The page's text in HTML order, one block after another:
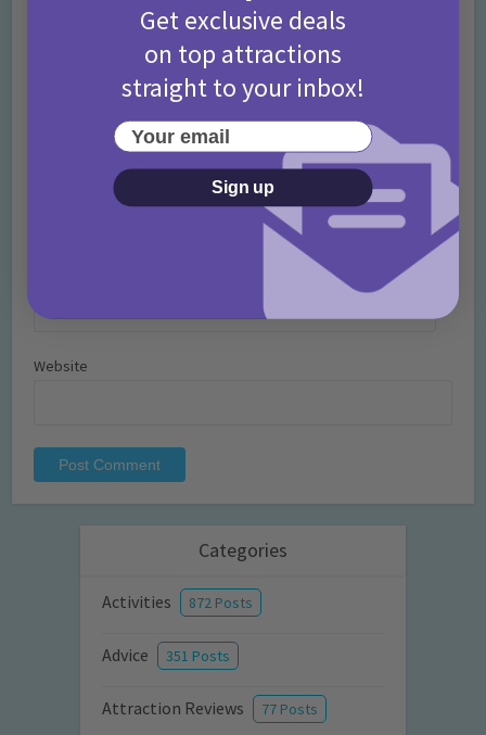
Website
Categories
Activities 872 Posts
Advice 351 Posts
Attraction Reviews 77 Posts
Get exclusive deals
on top attractions
straight to your inbox!
Your email
Sign up